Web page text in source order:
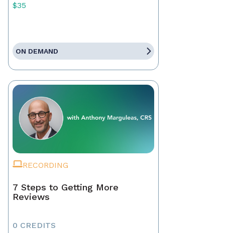
$35
ON DEMAND
RECORDING
7 Steps to Getting More
Reviews
0 CREDITS